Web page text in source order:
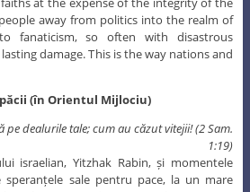
away from politics into the realm of
fanaticism, so often with disastrous
damage. This is the way nations and
păcii (în Orientul Mijlociu)
pedealurile tale; cum au căzut vitejii!(2 Sam.
1:19)
israelian, Yitzhak Rabin, și momentele
sale pentru pace, la un mare